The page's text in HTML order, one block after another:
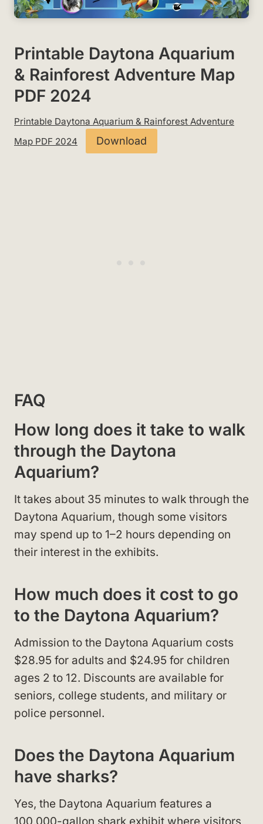
Printable Daytona Aquarium
& Rainforest Adventure Map
PDF 2024
Printable Daytona Aquarium & Rainforest Adventure
Map PDF 2024
Download
FAQ
How long does it take to walk
through the Daytona
Aquarium?
It takes about 35 minutes to walk through the
Daytona Aquarium, though some visitors
may spend up to 1–2 hours depending on
their interest in the exhibits.
How much does it cost to go
to the Daytona Aquarium?
Admission to the Daytona Aquarium costs
$28.95 for adults and $24.95 for children
ages 2 to 12. Discounts are available for
seniors, college students, and military or
police personnel.
Does the Daytona Aquarium
have sharks?
Yes, the Daytona Aquarium features a